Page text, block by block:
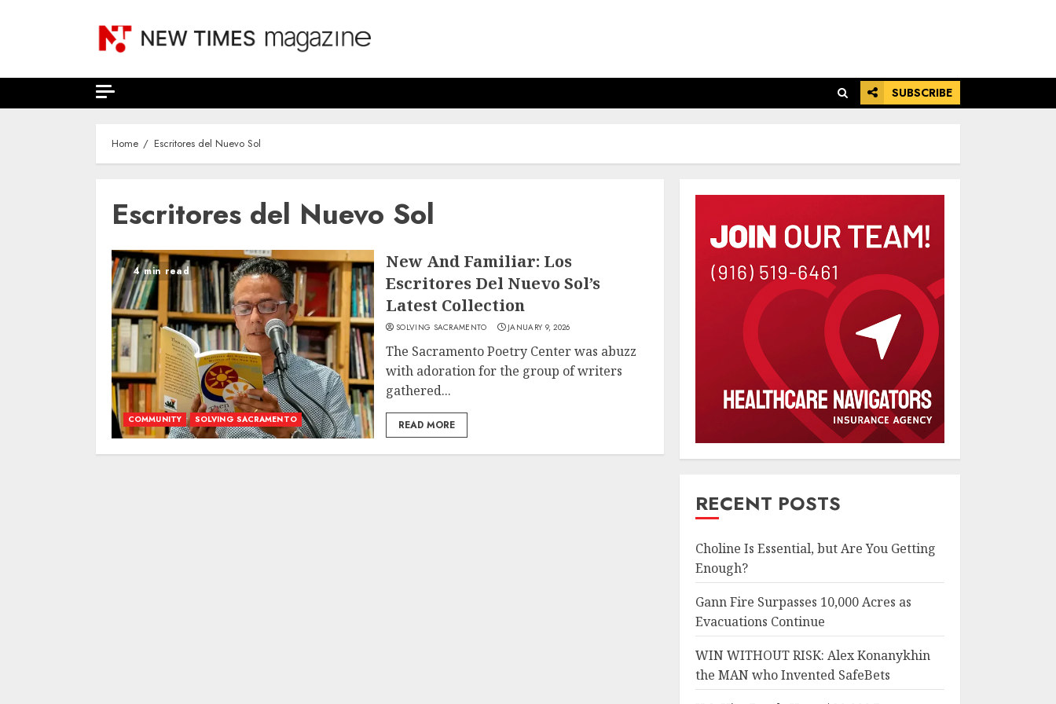
SUBSCRIBE
Home Escritores del Nuevo Sol
Escritores del Nuevo Sol
4 min read
COMMUNITY SOLVING SACRAMENTO
New And Familiar: Los
Escritores Del Nuevo Sol’s
Latest Collection
SOLVING SACRAMENTO JANUARY 9, 2026
The Sacramento Poetry Center was abuzz
with adoration for the group of writers
gathered...
READ MORE
RECENT POSTS
Choline Is Essential, but Are You Getting
Enough?
Gann Fire Surpasses 10,000 Acres as
Evacuations Continue
WIN WITHOUT RISK: Alex Konanykhin
the MAN who Invented SafeBets